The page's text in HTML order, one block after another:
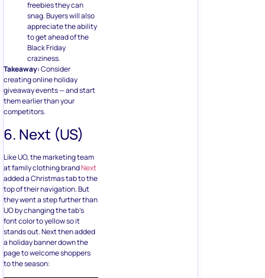
freebies they can
snag. Buyers will also
appreciate the ability
to get ahead of the
Black Friday
craziness.
Takeaway:Consider
creating online holiday
giveaway events — and start
them earlier than your
competitors.
6. Next (US)
Like UO, the marketing team
at family clothing brandNext
added a Christmas tab to the
top of their navigation. But
they went a step further than
UO by changing the tab’s
font color to yellow so it
stands out. Next then added
a holiday banner down the
page to welcome shoppers
to the season: